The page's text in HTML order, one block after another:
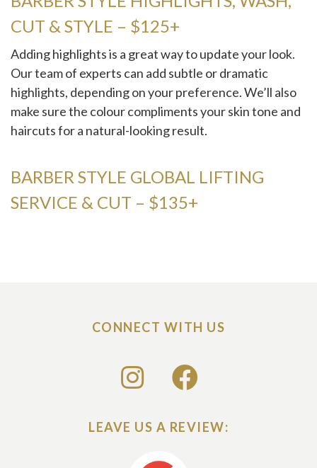
CUT & STYLE – $125+
Adding highlights is a great way to update your look.
Our team of experts can add subtle or dramatic
highlights, depending on your preference. We’ll also
make sure the colour compliments your skin tone and
haircuts for a natural-looking result.
BARBER STYLE GLOBAL LIFTING
SERVICE & CUT – $135+
CONNECT WITH US
LEAVE US A REVIEW: